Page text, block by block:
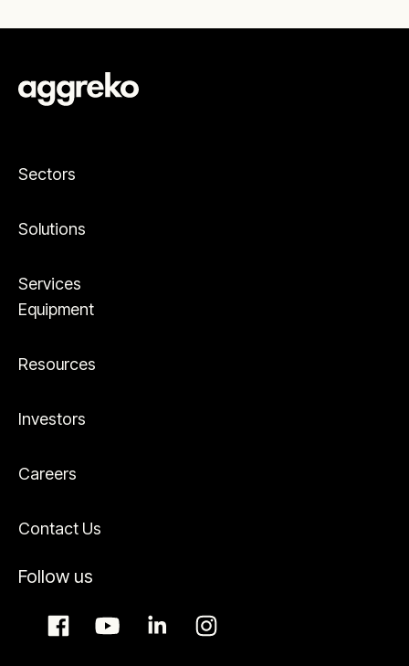
Sectors
Solutions
Services
Equipment
Resources
Investors
Careers
Contact Us
Follow us